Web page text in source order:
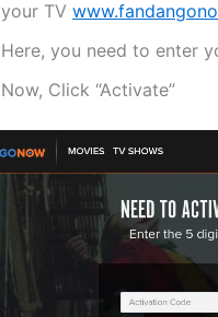
your TV
Here, you need to enter
Now, Click “Activate”